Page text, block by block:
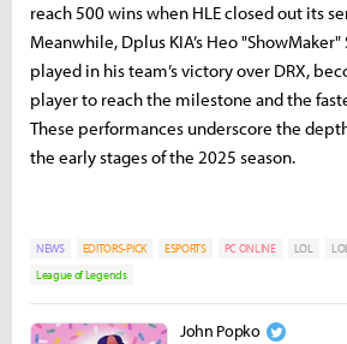
reach 500 wins when HLE closed out its
Meanwhile, Dplus KIA’s Heo
played in his team’s victory over DRX,
player to reach the milestone and the
These performances underscore the
the early stages of the 2025 season.
NEWS EDITORS-PICK ESPORTS PC ONLINE LOL
League of Legends
John Popko